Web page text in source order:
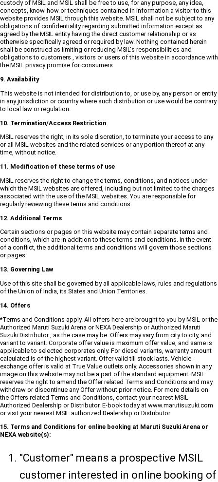
custody of MSIL and MSIL shall be free to use, for any purpose, any idea,
concepts, know-how or techniques contained in information a visitor to this
website provides MSIL through this website. MSIL shall not be subject to any
obligations of confidentiality regarding submitted information except as
agreed by the MSIL entity having the direct customer relationship or as
otherwise specifically agreed or required by law. Nothing contained herein
shall be construed as limiting or reducing MSIL's responsibilities and
obligations to customers , visitors or users of this website in accordance with
the MSIL privacy promise for consumers
9. Availability
This website is not intended for distribution to, or use by, any person or entity
in any jurisdiction or country where such distribution or use would be contrary
to local law or regulation.
10. Termination/Access Restriction
MSIL reserves the right, in its sole discretion, to terminate your access to any
or all MSIL websites and the related services or any portion thereof at any
time, without notice.
11. Modification of these terms of use
MSIL reserves the right to change the terms, conditions, and notices under
which the MSIL websites are offered, including but not limited to the charges
associated with the use of the MSIL websites. You are responsible for
regularly reviewing these terms and conditions.
12. Additional Terms
Certain sections or pages on this website may contain separate terms and
conditions, which are in addition to these terms and conditions. In the event
of a conflict, the additional terms and conditions will govern those sections
or pages.
13. Governing Law
Use of this site shall be governed by all applicable laws, rules and regulations
of the Union of India, its States and Union Territories.
14. Offers
*Terms and Conditions apply. All offers here are brought to you by MSIL or the
Authorized Maruti Suzuki Arena or NEXA Dealership or Authorized Maruti
Suzuki Distributor , as the case may be. Offers may vary from city to city, and
variant to variant. Corporate offer value is maximum offer value, and same is
applicable to selected corporates only. For diesel variants, warranty amount
calculated is of the highest variant. Offer valid till stock lasts. Vehicle
exchange offer is valid at True Value outlets only. Accessories shown in any
image on this website may not be a part of the standard equipment. MSIL
reserves the right to amend the Offer related Terms and Conditions and may
withdraw or discontinue any Offer without prior notice. For more details on
the Offers related Terms and Conditions, contact your nearest MSIL
Authorized Dealership or Distributor. E-book today at www.marutisuzuki.com
or visit your nearest MSIL authorized Dealership or Distributor
15. Terms and Conditions for online booking at Maruti Suzuki Arena or
NEXA website(s):
"Customer" means a prospective MSIL
customer interested in online booking of